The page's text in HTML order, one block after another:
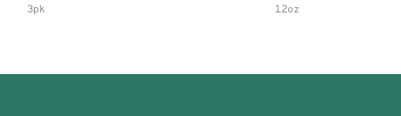
Lemon & Garlic Peri-Peri Bird’s Eye
3pk 12oz